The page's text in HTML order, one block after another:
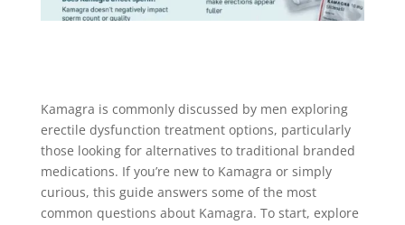
Kamagra is commonly discussed by men exploring
erectile dysfunction treatment options, particularly
those looking for alternatives to traditional branded
medications. If you’re new to Kamagra or simply
curious, this guide answers some of the most
common questions about Kamagra. To start, explore